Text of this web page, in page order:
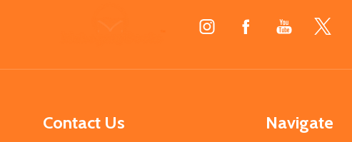
Contact Us Navigate